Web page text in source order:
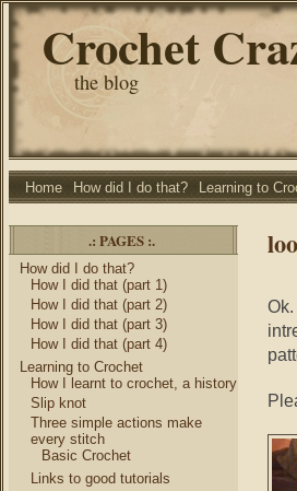
Crochet
the blog
Home How did I do that? Learning to
.: PAGES :.
How did I do that?
How I did that (part 1)
How I did that (part 2)
How I did that (part 3)
How I did that (part 4)
Learning to Crochet
How I learnt to crochet, a history
Slip knot
Three simple actions make
every stitch
Basic Crochet
Links to good tutorials